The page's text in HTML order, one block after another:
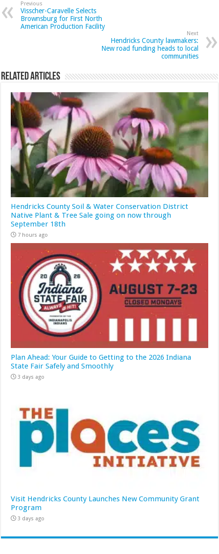
Previous
Visscher-Caravelle Selects
Brownsburg for First North
American Production Facility
Next
Hendricks County lawmakers:
New road funding heads to local
communities
Related Articles
Hendricks County Soil & Water Conservation District
Native Plant & Tree Sale going on now through
September 18th
7 hours ago
Plan Ahead: Your Guide to Getting to the 2026 Indiana
State Fair Safely and Smoothly
3 days ago
Visit Hendricks County Launches New Community Grant
Program
3 days ago